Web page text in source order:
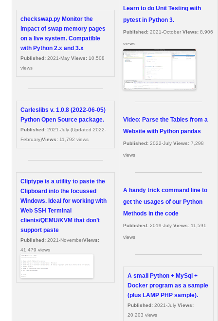
checkswap.py Monitor the
impact of swap memory pages
on a live system. Compatible
with Python 2.x and 3.x
Published: 2021-May Views: 10,508
views
Carleslibs v. 1.0.8 (2022-06-05)
Python Open Source package.
Published: 2021-July (Updated 2022-
February)Views: 11,792 views
Cliptype is a utility to paste the
Clipboard into the focussed
Windows. Ideal for working with
Web SSH Terminal
clients/QEMU/KVM that don’t
support paste
Published: 2021-NovemberViews:
41,479 views
Learn to do Unit Testing with
pytest in Python 3.
Published: 2021-October Views: 8,906
views
Video: Parse the Tables from a
Website with Python pandas
Published: 2022-July Views: 7,298
views
A handy trick command line to
get the usages of our Python
Methods in the code
Published: 2019-July Views: 11,591
views
A small Python + MySql +
Docker program as a sample
(plus LAMP PHP sample).
Published: 2021-July Views:
20,203 views